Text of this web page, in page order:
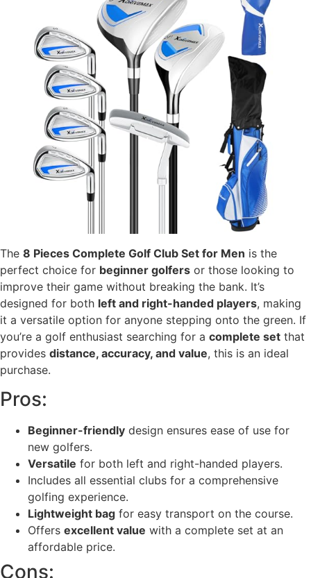
The 8 Pieces Complete Golf Club Set for Men is the
perfect choice for beginner golfers or those looking to
improve their game without breaking the bank. It’s
designed for both left and right-handed players, making
it a versatile option for anyone stepping onto the green. If
you’re a golf enthusiast searching for a complete set that
provides distance, accuracy, and value, this is an ideal
purchase.
Pros:
Beginner-friendly design ensures ease of use for
new golfers.
Versatile for both left and right-handed players.
Includes all essential clubs for a comprehensive
golfing experience.
Lightweight bag for easy transport on the course.
Offers excellent value with a complete set at an
affordable price.
Cons: